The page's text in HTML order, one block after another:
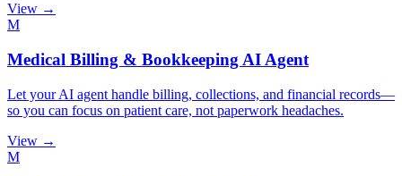
View →
M
Medical Billing & Bookkeeping AI Agent
Let your AI agent handle billing, collections, and financial records—
so you can focus on patient care, not paperwork headaches.
View →
M